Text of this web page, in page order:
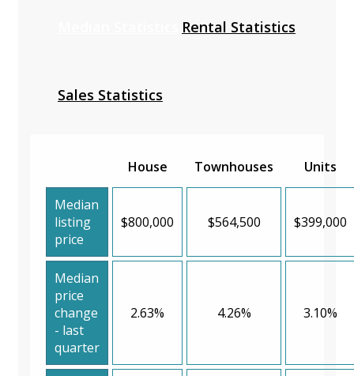
Rental Statistics
Sales Statistics
House Townhouses Units
Median
listing
price
$800,000 $564,500 $399,000
Median
price
change
- last
quarter
2.63% 4.26% 3.10%